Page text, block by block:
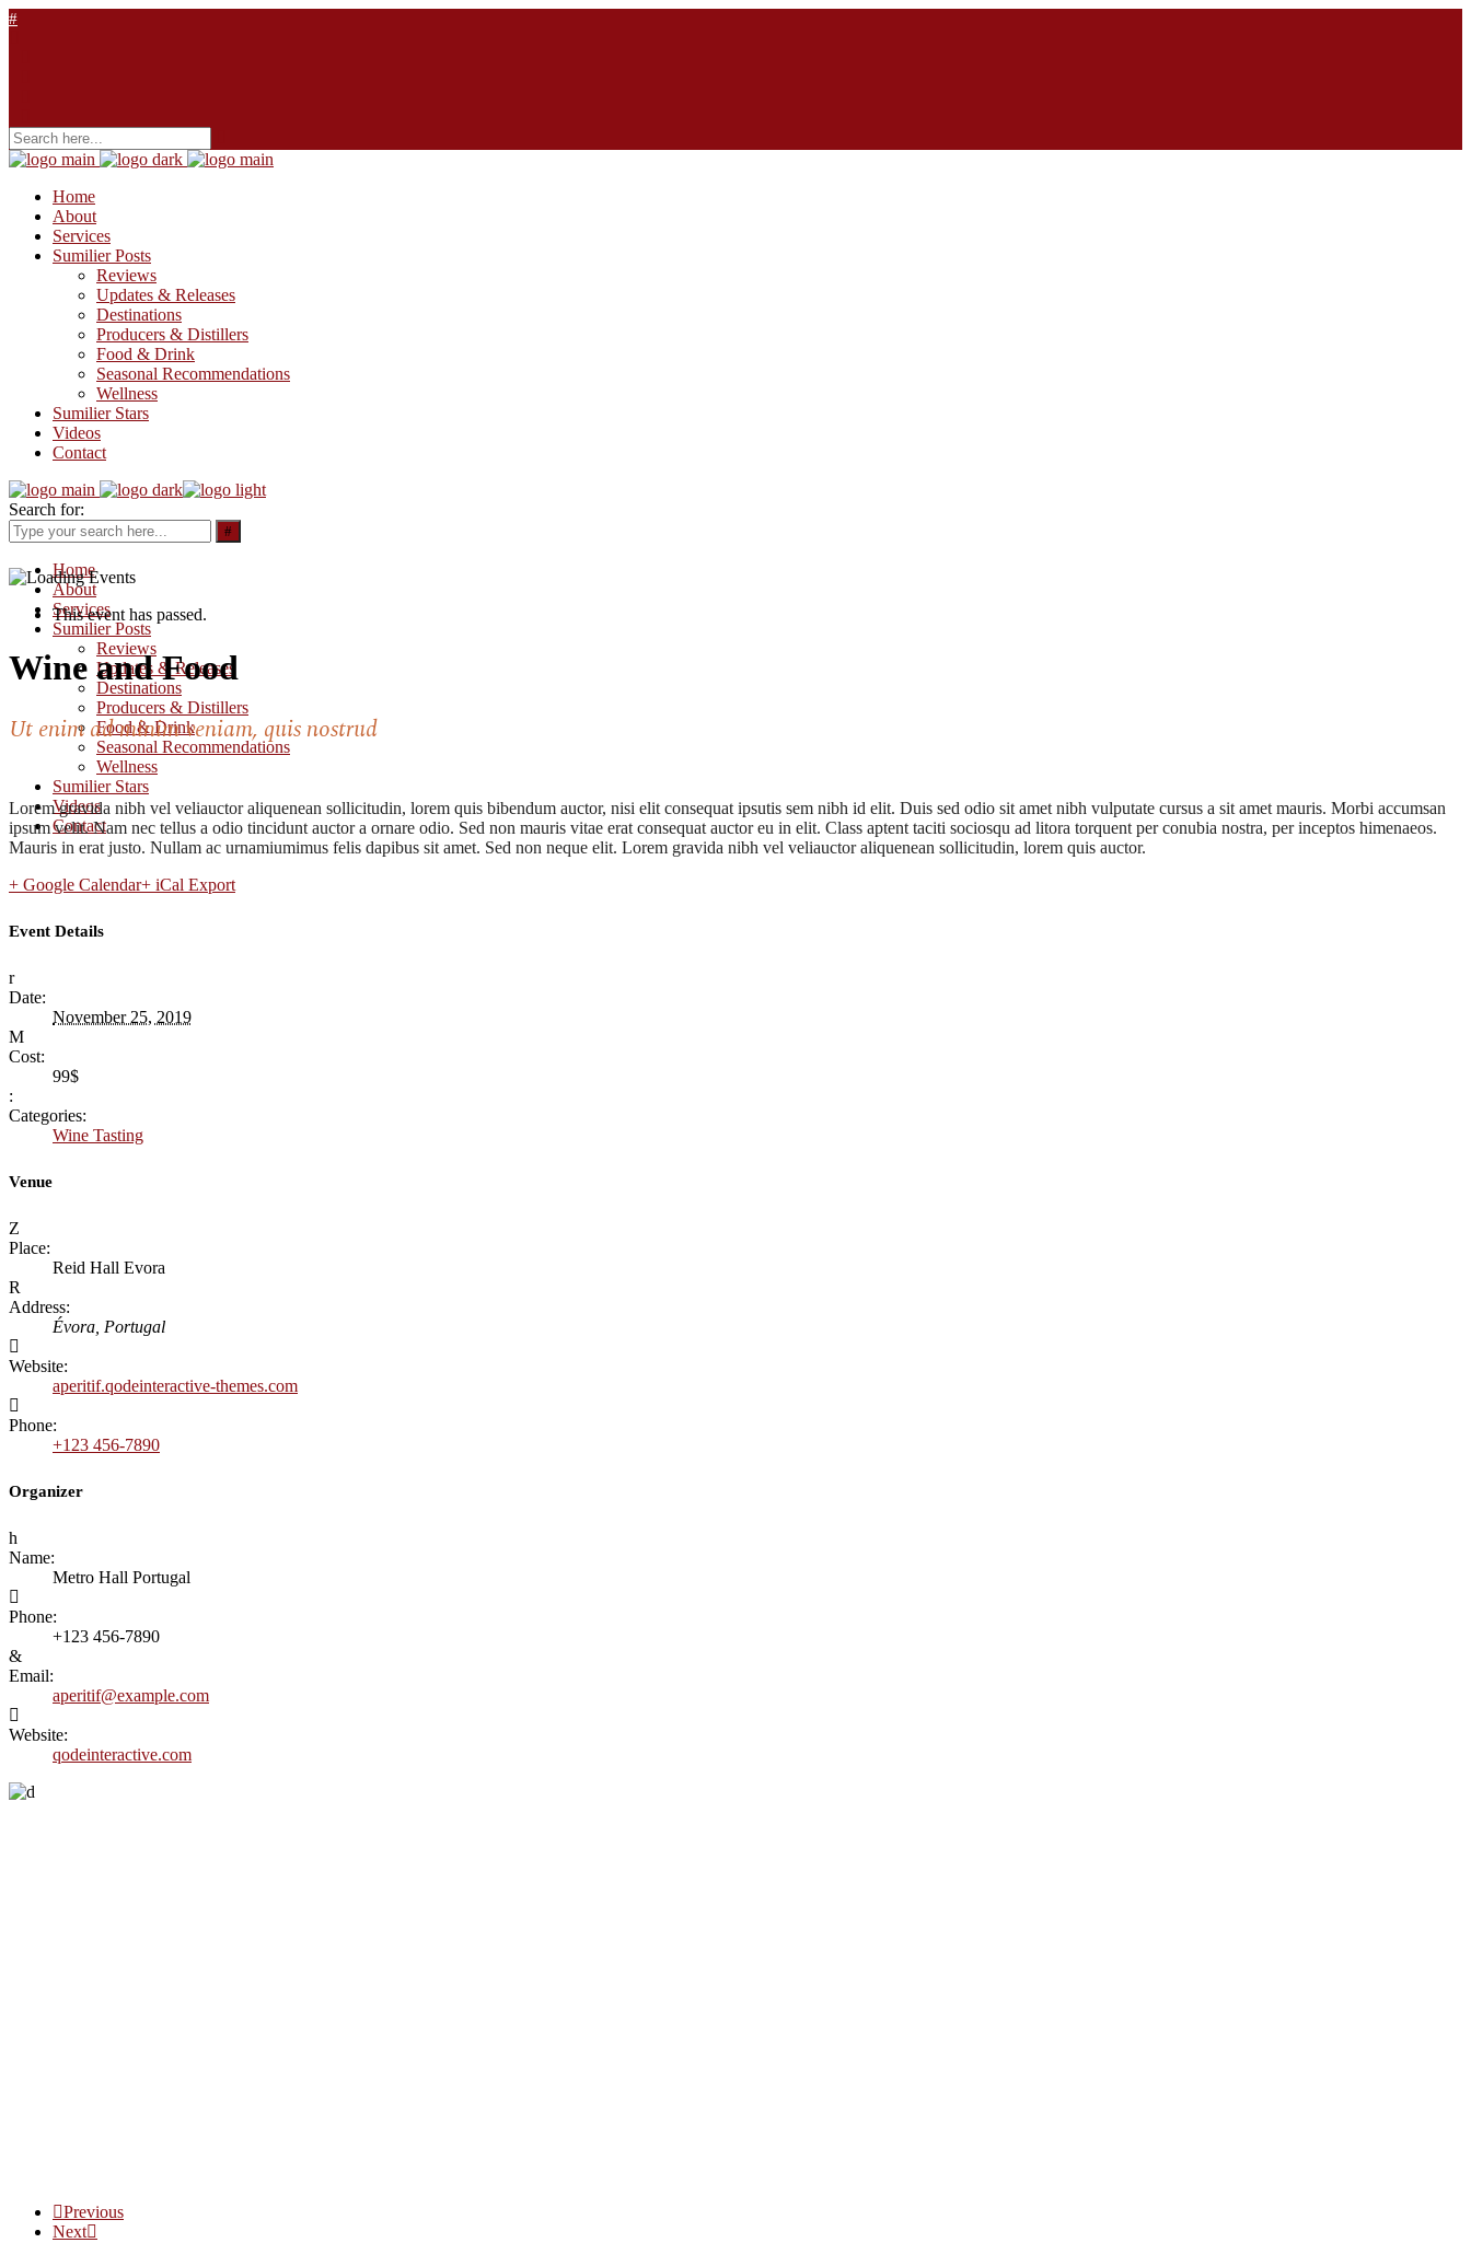
Home
About
Services
Sumilier Posts
Reviews
Updates & Releases
Destinations
Producers & Distillers
Food & Drink
Seasonal Recommendations
Wellness
Sumilier Stars
Videos
Contact
Search for:
Home
About
Services
Sumilier Posts
Reviews
Updates & Releases
Destinations
Producers & Distillers
Food & Drink
Seasonal Recommendations
Wellness
Sumilier Stars
Videos
Contact
This event has passed.
Wine and Food
Ut enim ad minim veniam, quis nostrud
Lorem gravida nibh vel veliauctor aliquenean sollicitudin, lorem quis bibendum auctor, nisi elit consequat ipsutis sem nibh id elit. Duis sed odio sit amet nibh vulputate cursus a sit amet mauris. Morbi accumsan
ipsum velit. Nam nec tellus a odio tincidunt auctor a ornare odio. Sed non mauris vitae erat consequat auctor eu in elit. Class aptent taciti sociosqu ad litora torquent per conubia nostra, per inceptos himenaeos.
Mauris in erat justo. Nullam ac urnamiumimus felis dapibus sit amet. Sed non neque elit. Lorem gravida nibh vel veliauctor aliquenean sollicitudin, lorem quis auctor.
+ Google Calendar+ iCal Export
Event Details
Date:
November 25, 2019
Cost:
99$
Categories:
Wine Tasting
Venue
Place:
Reid Hall Evora
Address:
Évora, Portugal
Website:
aperitif.qodeinteractive-themes.com
Phone:
+123 456-7890
Organizer
Name:
Metro Hall Portugal
Phone:
+123 456-7890
Email:
aperitif@example.com
Website:
qodeinteractive.com
Previous
Next